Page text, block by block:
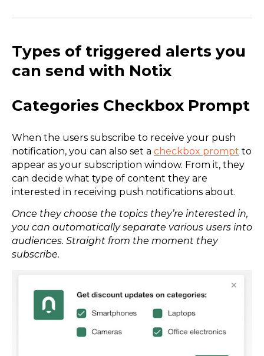
Types of triggered alerts you
can send with Notix
Categories Checkbox Prompt
When the users subscribe to receive your push
notification, you can also set a checkbox prompt to
appear as your subscription window. From it, they
can decide what type of content they are
interested in receiving push notifications about.
Once they choose the topics they’re interested in,
you can automatically separate various users into
audiences. Straight from the moment they
subscribe.